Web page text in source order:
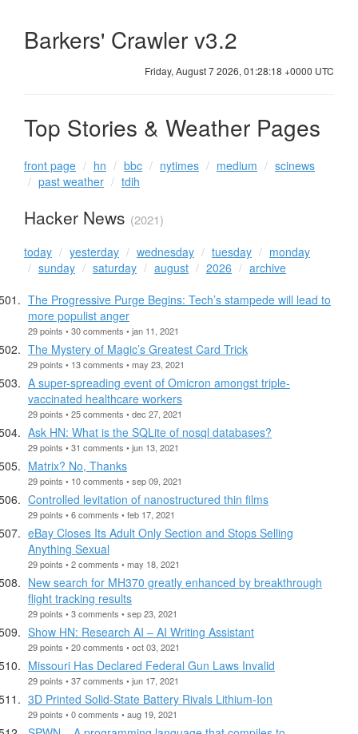
Barkers' Crawler v3.2
Friday, August 7 2026, 01:28:19 +0000 UTC
Top Stories & Weather Pages
front page hn bbc nytimes medium
scinews
past weather
tdih
Hacker News (2021)
today yesterday wednesday tuesday
monday
sunday
saturday august 2026
archive
The Progressive Purge Begins: Tech’s stampede will lead to
more populist anger
29 points • 30 comments • jan 11, 2021
The Mystery of Magic’s Greatest Card Trick
29 points • 13 comments • may 23, 2021
A super-spreading event of Omicron amongst triple-
vaccinated healthcare workers
29 points • 25 comments • dec 27, 2021
Ask HN: What is the SQLite of nosql databases?
29 points • 31 comments • jun 13, 2021
Matrix? No, Thanks
29 points • 10 comments • sep 09, 2021
Controlled levitation of nanostructured thin films
29 points • 6 comments • feb 17, 2021
eBay Closes Its Adult Only Section and Stops Selling
Anything Sexual
29 points • 2 comments • may 18, 2021
New search for MH370 greatly enhanced by breakthrough
flight tracking results
29 points • 3 comments • sep 23, 2021
Show HN: Research AI – AI Writing Assistant
29 points • 20 comments • oct 03, 2021
Missouri Has Declared Federal Gun Laws Invalid
29 points • 37 comments • jun 17, 2021
3D Printed Solid-State Battery Rivals Lithium-Ion
29 points • 0 comments • aug 19, 2021